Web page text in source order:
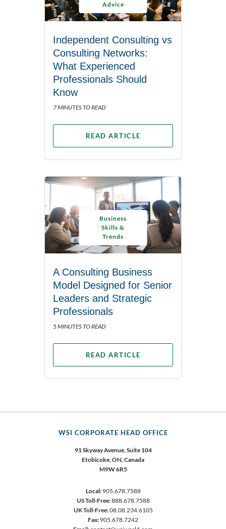
Advice
Independent Consulting vs
Consulting Networks:
What Experienced
Professionals Should
Know
7 MINUTES TO READ
READ ARTICLE
Business
Skills &
Trends
A Consulting Business
Model Designed for Senior
Leaders and Strategic
Professionals
5 MINUTES TO READ
READ ARTICLE
WSI CORPORATE HEAD OFFICE
91 Skyway Avenue, Suite 104
Etobicoke,ON, Canada
M9W 6R5
Local:905.678.7588
US Toll-Free:888.678.7588
UK Toll-Free:08.08.234.6105
Fax: 905.678.7242